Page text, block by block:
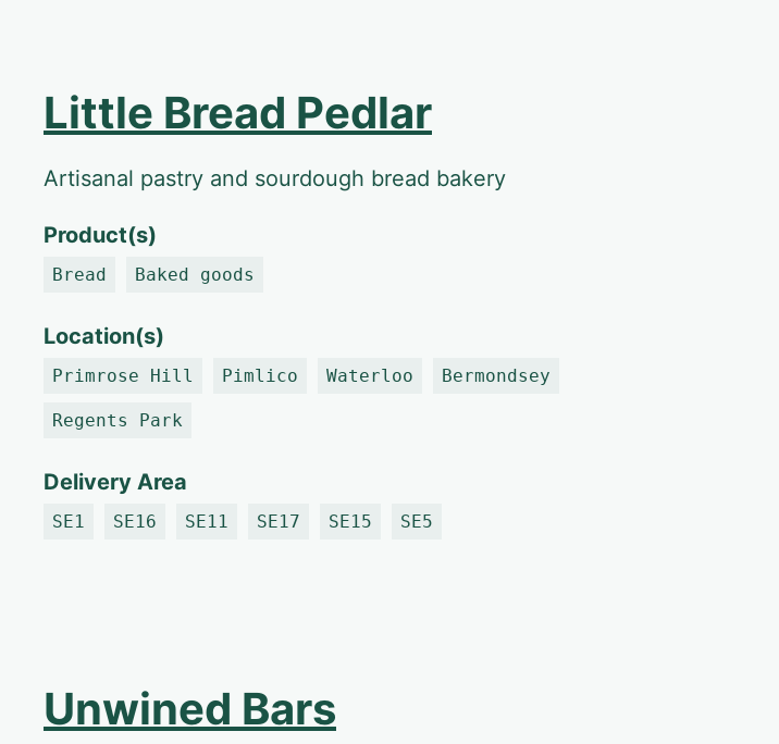
Little Bread Pedlar
Artisanal pastry and sourdough bread bakery
Product(s)
Bread Baked goods
Location(s)
Primrose Hill Pimlico Waterloo Bermondsey
Regents Park
Delivery Area
SE1 SE16 SE11 SE17 SE15 SE5
Unwined Bars